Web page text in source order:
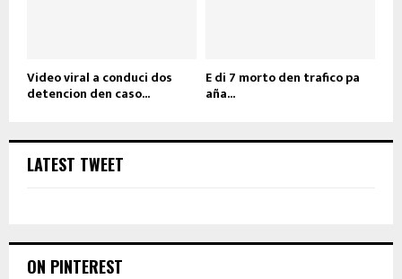
Video viral a conduci dos
detencion den caso...
E di 7 morto den trafico pa
aña...
LATEST TWEET
ON PINTEREST